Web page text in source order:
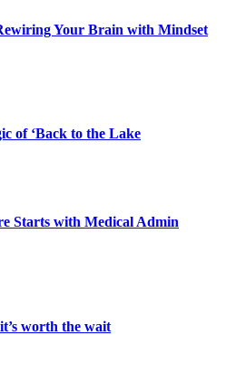
Your Brain with Mindset
of ‘Back to the Lake
Starts with Medical Admin
worth the wait